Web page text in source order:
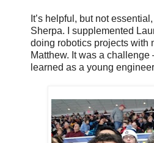
It’s helpful, but not
Sherpa. I supplemented
doing robotics projects with
Matthew. It was a challenge
learned as a young